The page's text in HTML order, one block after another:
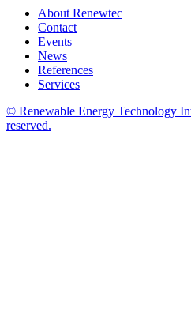
About Renewtec
Contact
Events
News
References
Services
© Renewable Energy Technology
reserved.